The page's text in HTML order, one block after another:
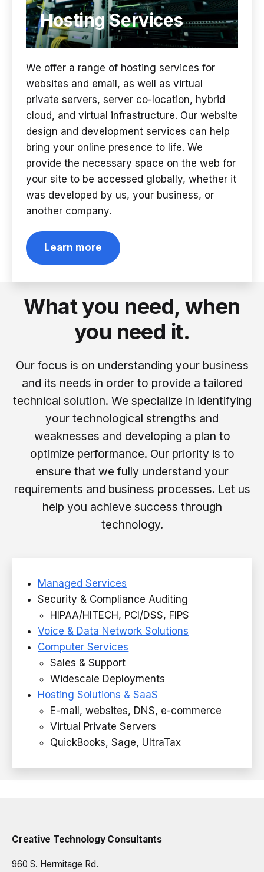
Hosting Services
We offer a range of hosting services for
websites and email, as well as virtual
private servers, server co-location, hybrid
cloud, and virtual infrastructure. Our website
design and development services can help
bring your online presence to life. We
provide the necessary space on the web for
your site to be accessed globally, whether it
was developed by us, your business, or
another company.
Learn more
What you need, when
you need it.
Our focus is on understanding your business
and its needs in order to provide a tailored
technical solution. We specialize in identifying
your technological strengths and
weaknesses and developing a plan to
optimize performance. Our priority is to
ensure that we fully understand your
requirements and business processes. Let us
help you achieve success through
technology.
Managed Services
Security & Compliance Auditing
HIPAA/HITECH, PCI/DSS, FIPS
Voice & Data Network Solutions
Computer Services
Sales & Support
Widescale Deployments
Hosting Solutions & SaaS
E-mail, websites, DNS, e-commerce
Virtual Private Servers
QuickBooks, Sage, UltraTax
Creative Technology Consultants
960 S. Hermitage Rd.